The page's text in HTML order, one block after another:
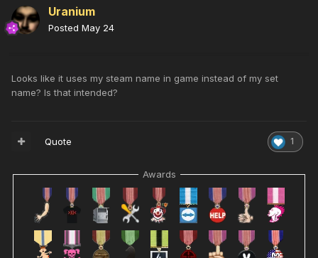
Uranium
Posted May 24
Looks like it uses my steam name in game instead of my set
name? Is that intended?
1
Quote
Awards